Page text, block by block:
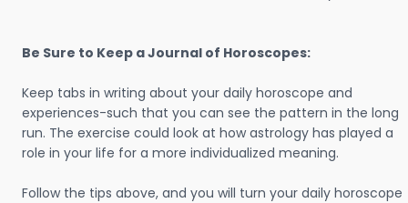
Be Sure to Keep a Journal of Horoscopes:
Keep tabs in writing about your daily horoscope and
experiences-such that you can see the pattern in the long
run. The exercise could look at how astrology has played a
role in your life for a more individualized meaning.
Follow the tips above, and you will turn your daily horoscope